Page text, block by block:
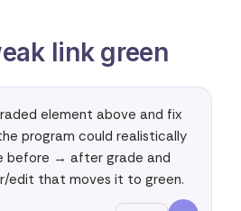
link green
element above and fix
program could realistically
before → after grade and
edit that moves it to green.